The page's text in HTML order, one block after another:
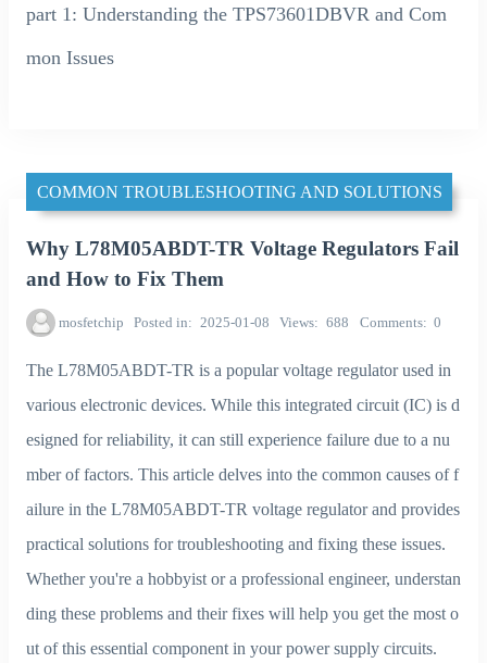
part 1: Understanding the TPS73601DBVR and Com
mon Issues
COMMON TROUBLESHOOTING AND SOLUTIONS
Why L78M05ABDT-TR Voltage Regulators Fail
and How to Fix Them
mosfetchip Posted in 2025-01-08 Views 688 Comments 0
The L78M05ABDT-TR is a popular voltage regulator used in
various electronic devices. While this integrated circuit (IC) is d
esigned for reliability, it can still experience failure due to a nu
mber of factors. This article delves into the common causes of f
ailure in the L78M05ABDT-TR voltage regulator and provides
practical solutions for troubleshooting and fixing these issues.
Whether you're a hobbyist or a professional engineer, understan
ding these problems and their fixes will help you get the most o
ut of this essential component in your power supply circuits.